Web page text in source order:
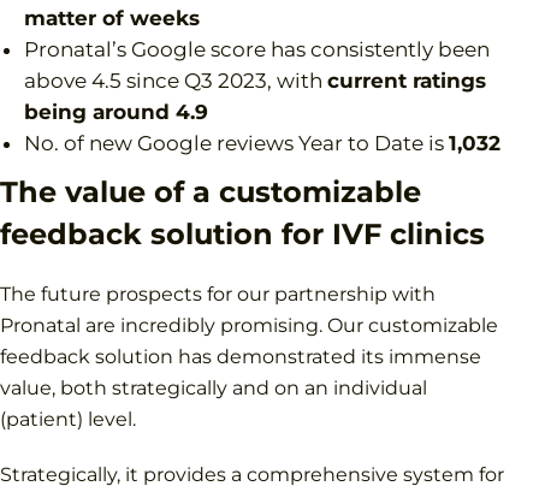
matter of weeks
Pronatal’s Google score has consistently been
above 4.5 since Q3 2023, with current ratings
being around 4.9
No. of new Google reviews Year to Date is 1,032
The value of a customizable
feedback solution for IVF clinics
The future prospects for our partnership with
Pronatal are incredibly promising. Our customizable
feedback solution has demonstrated its immense
value, both strategically and on an individual
(patient) level.
Strategically, it provides a comprehensive system for